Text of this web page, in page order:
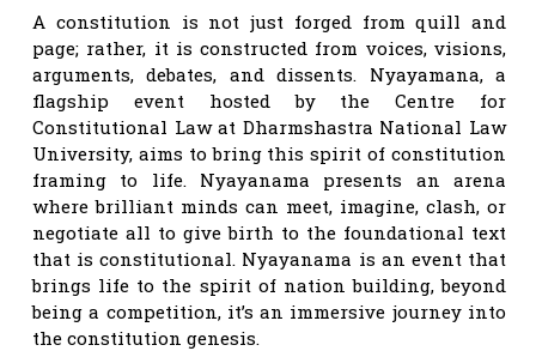
A constitution is not just forged from quill and
page; rather, it is constructed from voices, visions,
arguments, debates, and dissents. Nyayamana, a
flagship event hosted by the Centre for
Constitutional Law at Dharmshastra National Law
University, aims to bring this spirit of constitution
framing to life. Nyayanama presents an arena
where brilliant minds can meet, imagine, clash, or
negotiate all to give birth to the foundational text
that is constitutional. Nyayanama is an event that
brings life to the spirit of nation building, beyond
being a competition, it’s an immersive journey into
the constitution genesis.